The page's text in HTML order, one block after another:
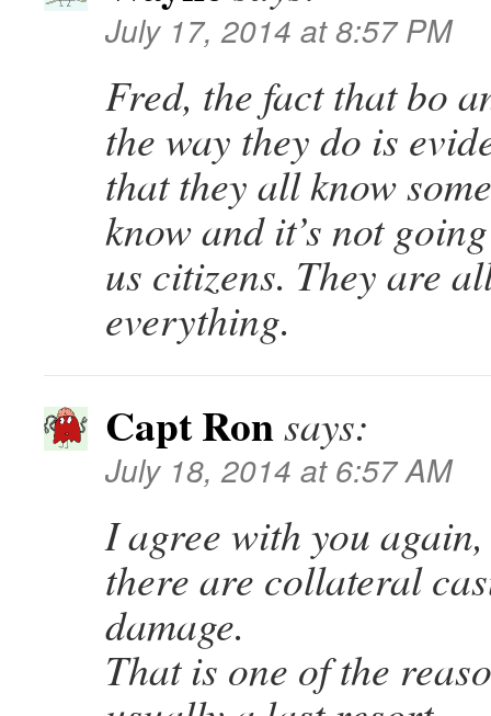
July 17, 2014 at 8:57 PM
Fred, the fact that bo
the way they do is
that they all know
know and it’s not
us citizens. They are
everything.
Capt Ronsays:
July 18, 2014 at 6:57 AM
I agree with you
there are collateral
damage.
That is one of the